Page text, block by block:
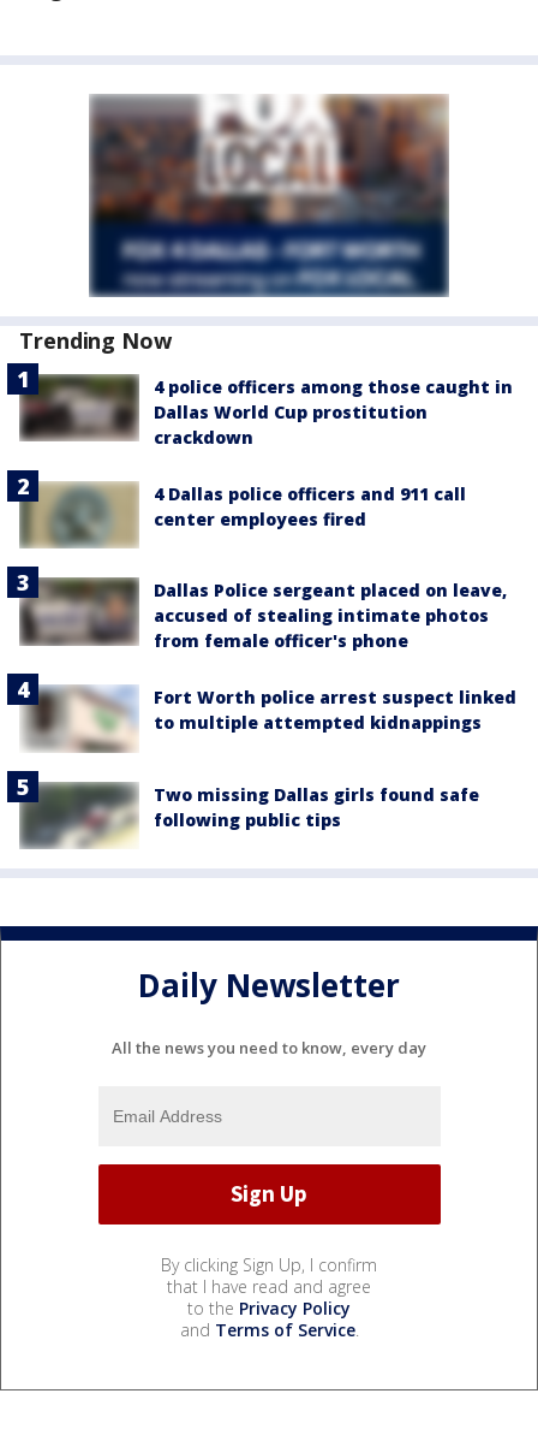
Trending Now
4 police officers among those caught in
Dallas World Cup prostitution
crackdown
4 Dallas police officers and 911 call
center employees fired
Dallas Police sergeant placed on leave,
accused of stealing intimate photos
from female officer's phone
Fort Worth police arrest suspect linked
to multiple attempted kidnappings
Two missing Dallas girls found safe
following public tips
Daily Newsletter
All the news you need to know, every day
By clicking Sign Up, I confirm
that I have read and agree
to the Privacy Policy
and Terms of Service.